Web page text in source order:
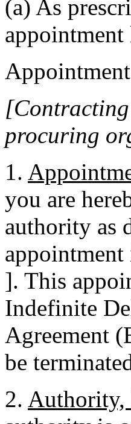
(a) As
procuring
1.
you are
authority as
]. This
Indefinite
Agreement
be
2. Authority,